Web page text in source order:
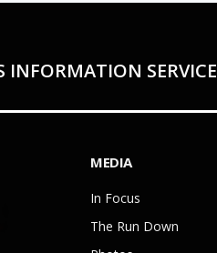
INFORMATION SERVICE
MEDIA
In Focus
The Run Down